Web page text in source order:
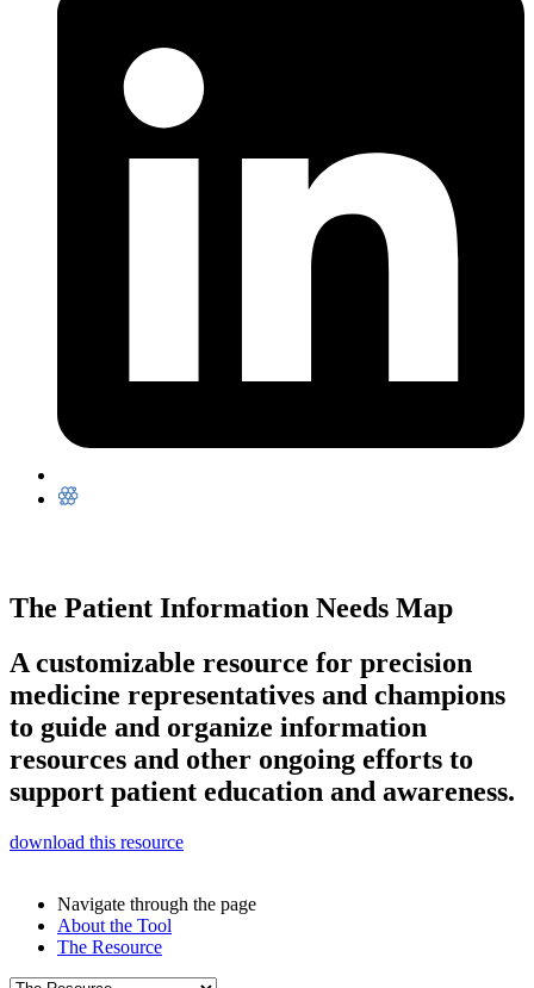
The Patient Information Needs Map
A customizable resource for precision
medicine representatives and champions
to guide and organize information
resources and other ongoing efforts to
support patient education and awareness.
download this resource
Navigate through the page
About the Tool
The Resource